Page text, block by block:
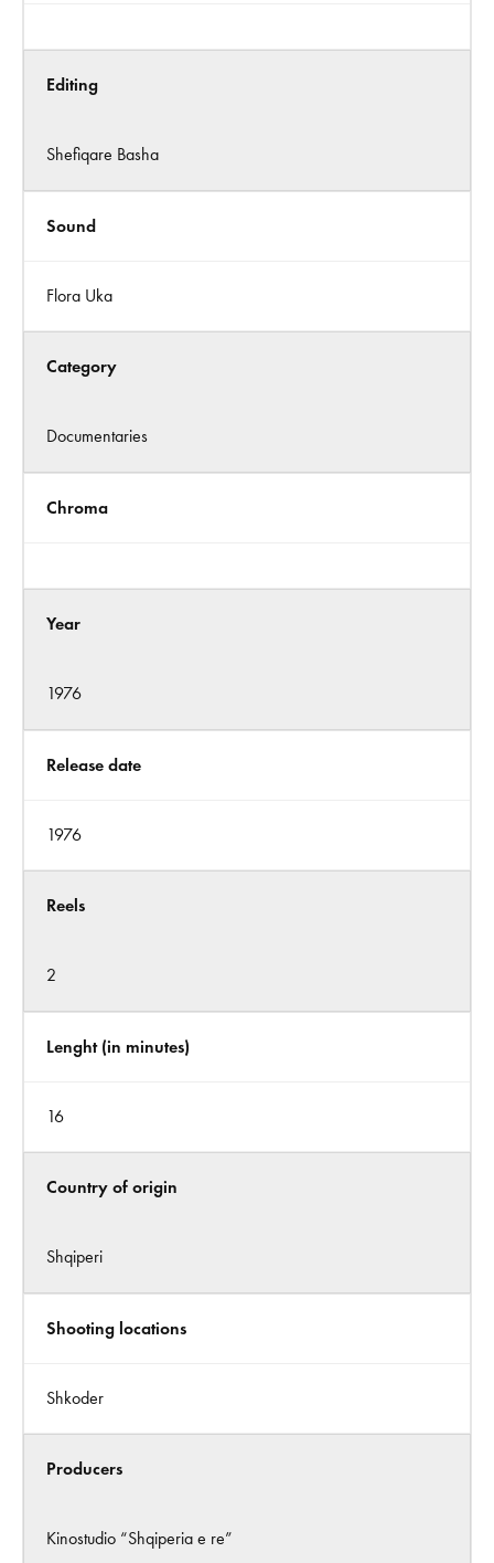
Editing
Shefiqare Basha
Sound
Flora Uka
Category
Documentaries
Chroma
Year
1976
Release date
1976
Reels
2
Lenght (in minutes)
16
Country of origin
Shqiperi
Shooting locations
Shkoder
Producers
Kinostudio “Shqiperia e re”